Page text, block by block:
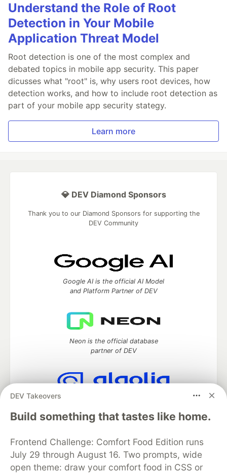
Understand the Role of Root
Detection in Your Mobile
Application Threat Model
Root detection is one of the most complex and
debated topics in mobile app security. This paper
dicusses what "root" is, why users root devices, how
detection works, and how to include root detection as
part of your mobile app security stategy.
Learn more
DEV Takeovers
Build something that tastes like home.
Frontend Challenge: Comfort Food Edition runs
July 29 through August 16. Two prompts, wide
open theme: draw your comfort food in CSS or
💎 DEV Diamond Sponsors
Thank you to our Diamond Sponsors for supporting the
DEV Community
Google AI is the official AI Model
and Platform Partner of DEV
Neon is the official database
partner of DEV
Algolia is the official search partner
of DEV
DEV Community— A space to discuss and keep up software
development and manage your software career